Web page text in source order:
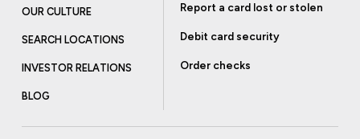
OUR CULTURE
SEARCH LOCATIONS
INVESTOR RELATIONS
BLOG
Report a card lost or stolen
Debit card security
Order checks